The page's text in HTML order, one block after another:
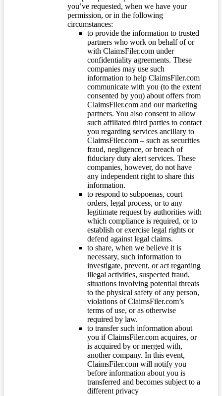
you’ve requested, when we have your
permission, or in the following
circumstances:
to provide the information to trusted
partners who work on behalf of or
with ClaimsFiler.com under
confidentiality agreements. These
companies may use such
information to help ClaimsFiler.com
communicate with you (to the extent
consented by you) about offers from
ClaimsFiler.com and our marketing
partners. You also consent to allow
such affiliated third parties to contact
you regarding services ancillary to
ClaimsFiler.com – such as securities
fraud, negligence, or breach of
fiduciary duty alert services. These
companies, however, do not have
any independent right to share this
information.
to respond to subpoenas, court
orders, legal process, or to any
legitimate request by authorities with
which compliance is required, or to
establish or exercise legal rights or
defend against legal claims.
to share, when we believe it is
necessary, such information to
investigate, prevent, or act regarding
illegal activities, suspected fraud,
situations involving potential threats
to the physical safety of any person,
violations of ClaimsFiler.com’s
terms of use, or as otherwise
required by law.
to transfer such information about
you if ClaimsFiler.com acquires, or
is acquired by or merged with,
another company. In this event,
ClaimsFiler.com will notify you
before information about you is
transferred and becomes subject to a
different privacy